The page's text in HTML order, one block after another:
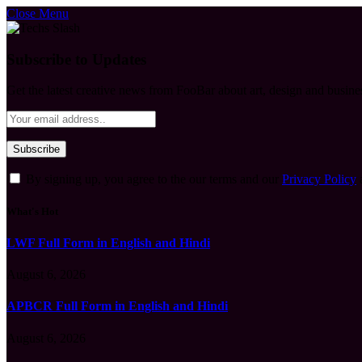
Close Menu
Privacy Policy
LWF Full Form in English and Hindi
APBCR Full Form in English and Hindi